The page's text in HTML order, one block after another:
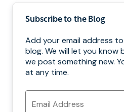
Subscribe to the Blog
Add your email address
blog. We will let you know
we post something new.
at any time.
Email
Address